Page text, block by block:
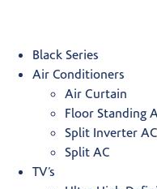
Black Series
Air Conditioners
Air Curtain
Floor Standing
Split Inverter AC
Split AC
TV’s